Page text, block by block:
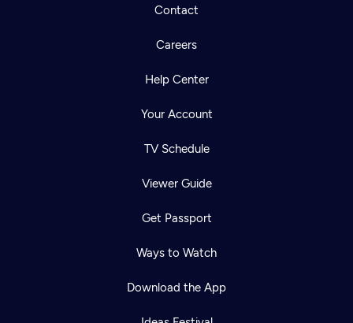
Contact
Careers
Help Center
Your Account
TV Schedule
Viewer Guide
Get Passport
Ways to Watch
Download the App